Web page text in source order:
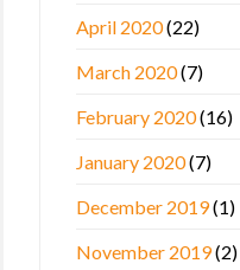
April 2020(22)
March 2020(7)
February 2020(16)
January 2020(7)
December 2019(1)
November 2019(2)